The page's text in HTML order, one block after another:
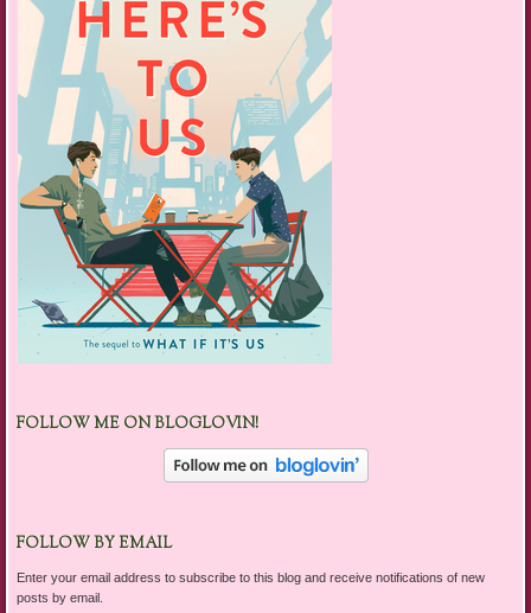
FOLLOW ME ON BLOGLOVIN!
FOLLOW BY EMAIL
Enter your email address to subscribe to this blog and receive notifications of new
posts by email.